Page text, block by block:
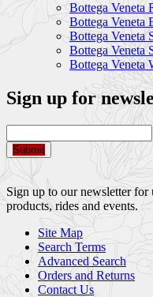
Bottega Veneta
Bottega Veneta
Bottega Veneta
Bottega Veneta
Bottega Veneta
Sign up for
Submit
Sign up to our newsletter for
products, rides and events.
Site Map
Search Terms
Advanced Search
Orders and Returns
Contact Us